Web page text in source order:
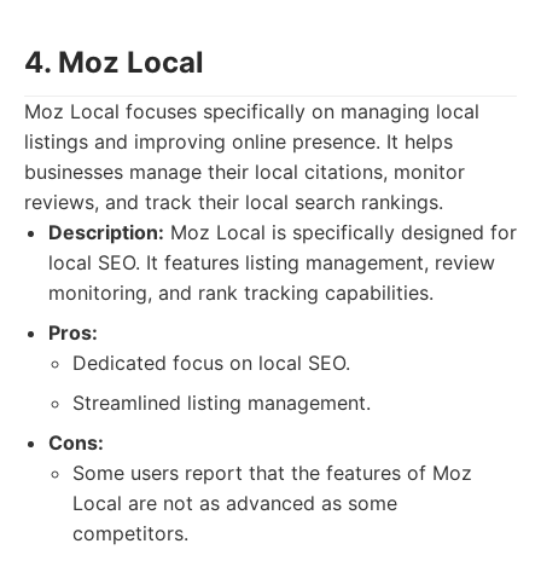
4. Moz Local
Moz Local focuses specifically on managing local
listings and improving online presence. It helps
businesses manage their local citations, monitor
reviews, and track their local search rankings.
Description: Moz Local is specifically designed for
local SEO. It features listing management, review
monitoring, and rank tracking capabilities.
Pros:
Dedicated focus on local SEO.
Streamlined listing management.
Cons:
Some users report that the features of Moz
Local are not as advanced as some
competitors.